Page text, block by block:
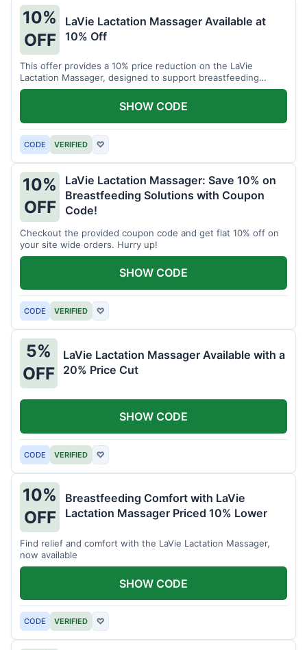
10%
OFF
LaVie Lactation Massager Available at
10% Off
This offer provides a 10% price reduction on the LaVie
Lactation Massager, designed to support breastfeeding
therapy and comfort.
CODE VERIFIED ♡
SHOW CODE
10%
OFF
LaVie Lactation Massager: Save 10% on
Breastfeeding Solutions with Coupon
Code!
Checkout the provided coupon code and get flat 10% off on
your site wide orders. Hurry up!
CODE VERIFIED ♡
SHOW CODE
5%
OFF
LaVie Lactation Massager Available with a
20% Price Cut
CODE VERIFIED ♡
SHOW CODE
10%
OFF
Breastfeeding Comfort with LaVie
Lactation Massager Priced 10% Lower
Find relief and comfort with the LaVie Lactation Massager,
now available
CODE VERIFIED ♡
SHOW CODE